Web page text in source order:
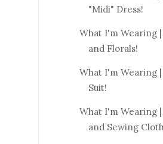
"Midi" Dress!
What I'm Wearing
and Florals!
What I'm Wearing
Suit!
What I'm Wearing |
and Sewing